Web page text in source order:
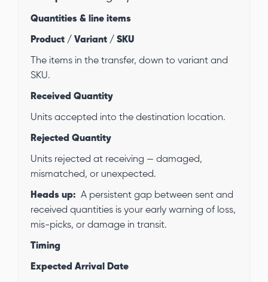
Quantities & line items
Product / Variant / SKU
The items in the transfer, down to variant and
SKU.
Received Quantity
Units accepted into the destination location.
Rejected Quantity
Units rejected at receiving — damaged,
mismatched, or unexpected.
Heads up:A persistent gap between sent and
received quantities is your early warning of loss,
mis-picks, or damage in transit.
Timing
Expected Arrival Date